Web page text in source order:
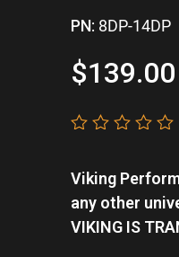
PN: 8DP-14DP
$139.00
out
5
Viking
any other
VIKING IS